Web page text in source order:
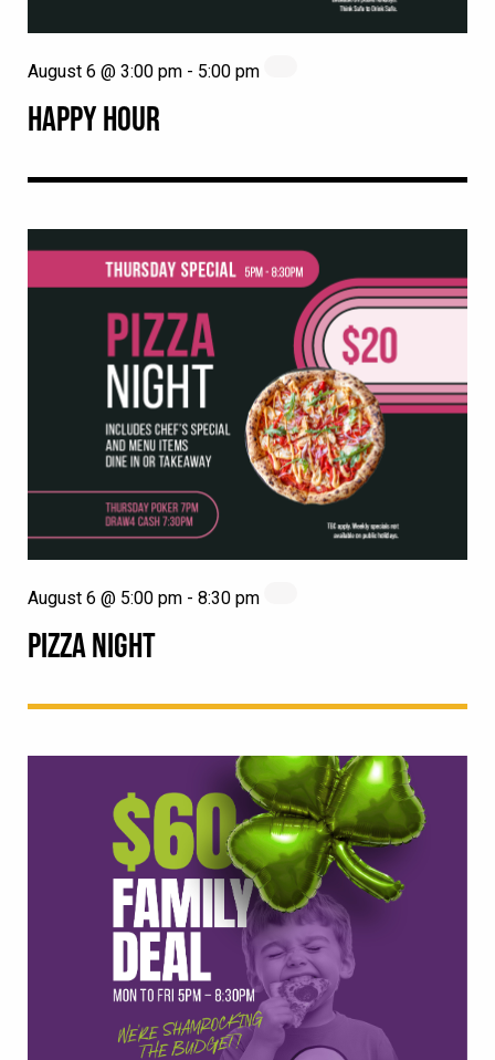
HAPPY HOUR
August 6 @ 3:00 pm - 5:00 pm
PIZZA NIGHT
August 6 @ 5:00 pm - 8:30 pm